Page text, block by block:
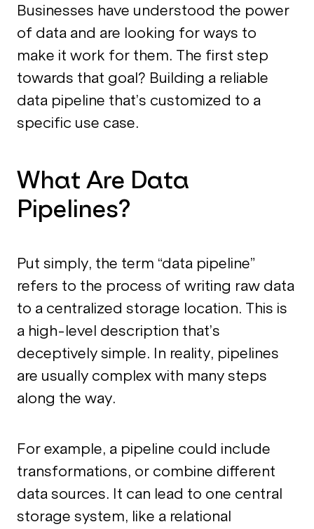
Businesses have understood the power
of data and are looking for ways to
make it work for them. The first step
towards that goal? Building a reliable
data pipeline that’s customized to a
specific use case.
What Are Data
Pipelines?
Put simply, the term “data pipeline”
refers to the process of writing raw data
to a centralized storage location. This is
a high-level description that’s
deceptively simple. In reality, pipelines
are usually complex with many steps
along the way.
For example, a pipeline could include
transformations, or combine different
data sources. It can lead to one central
storage system, like a relational